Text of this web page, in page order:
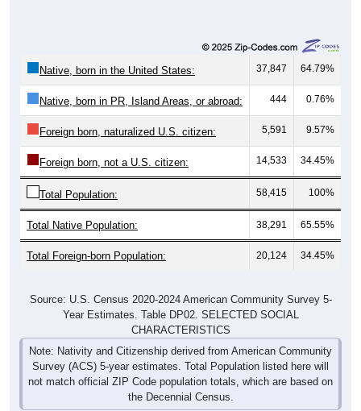
Native, born in the United States: 37,847 64.79%
Native, born in PR, Island Areas, or abroad: 444 0.76%
Foreign born, naturalized U.S. citizen: 5,591 9.57%
Foreign born, not a U.S. citizen: 14,533 34.45%
Total Population: 58,415 100%
Total Native Population: 38,291 65.55%
Total Foreign-born Population: 20,124 34.45%
Source: U.S. Census 2020-2024 American Community Survey 5-
Year Estimates. Table DP02. SELECTED SOCIAL
CHARACTERISTICS
Note: Nativity and Citizenship derived from American Community
Survey (ACS) 5-year estimates. Total Population listed here will
not match official ZIP Code population totals, which are based on
the Decennial Census.